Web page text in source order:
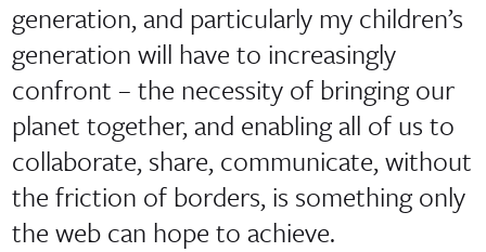
generation, and particularly my children’s
generation will have to increasingly
confront – the necessity of bringing our
planet together, and enabling all of us to
collaborate, share, communicate, without
the friction of borders, is something only
the web can hope to achieve.